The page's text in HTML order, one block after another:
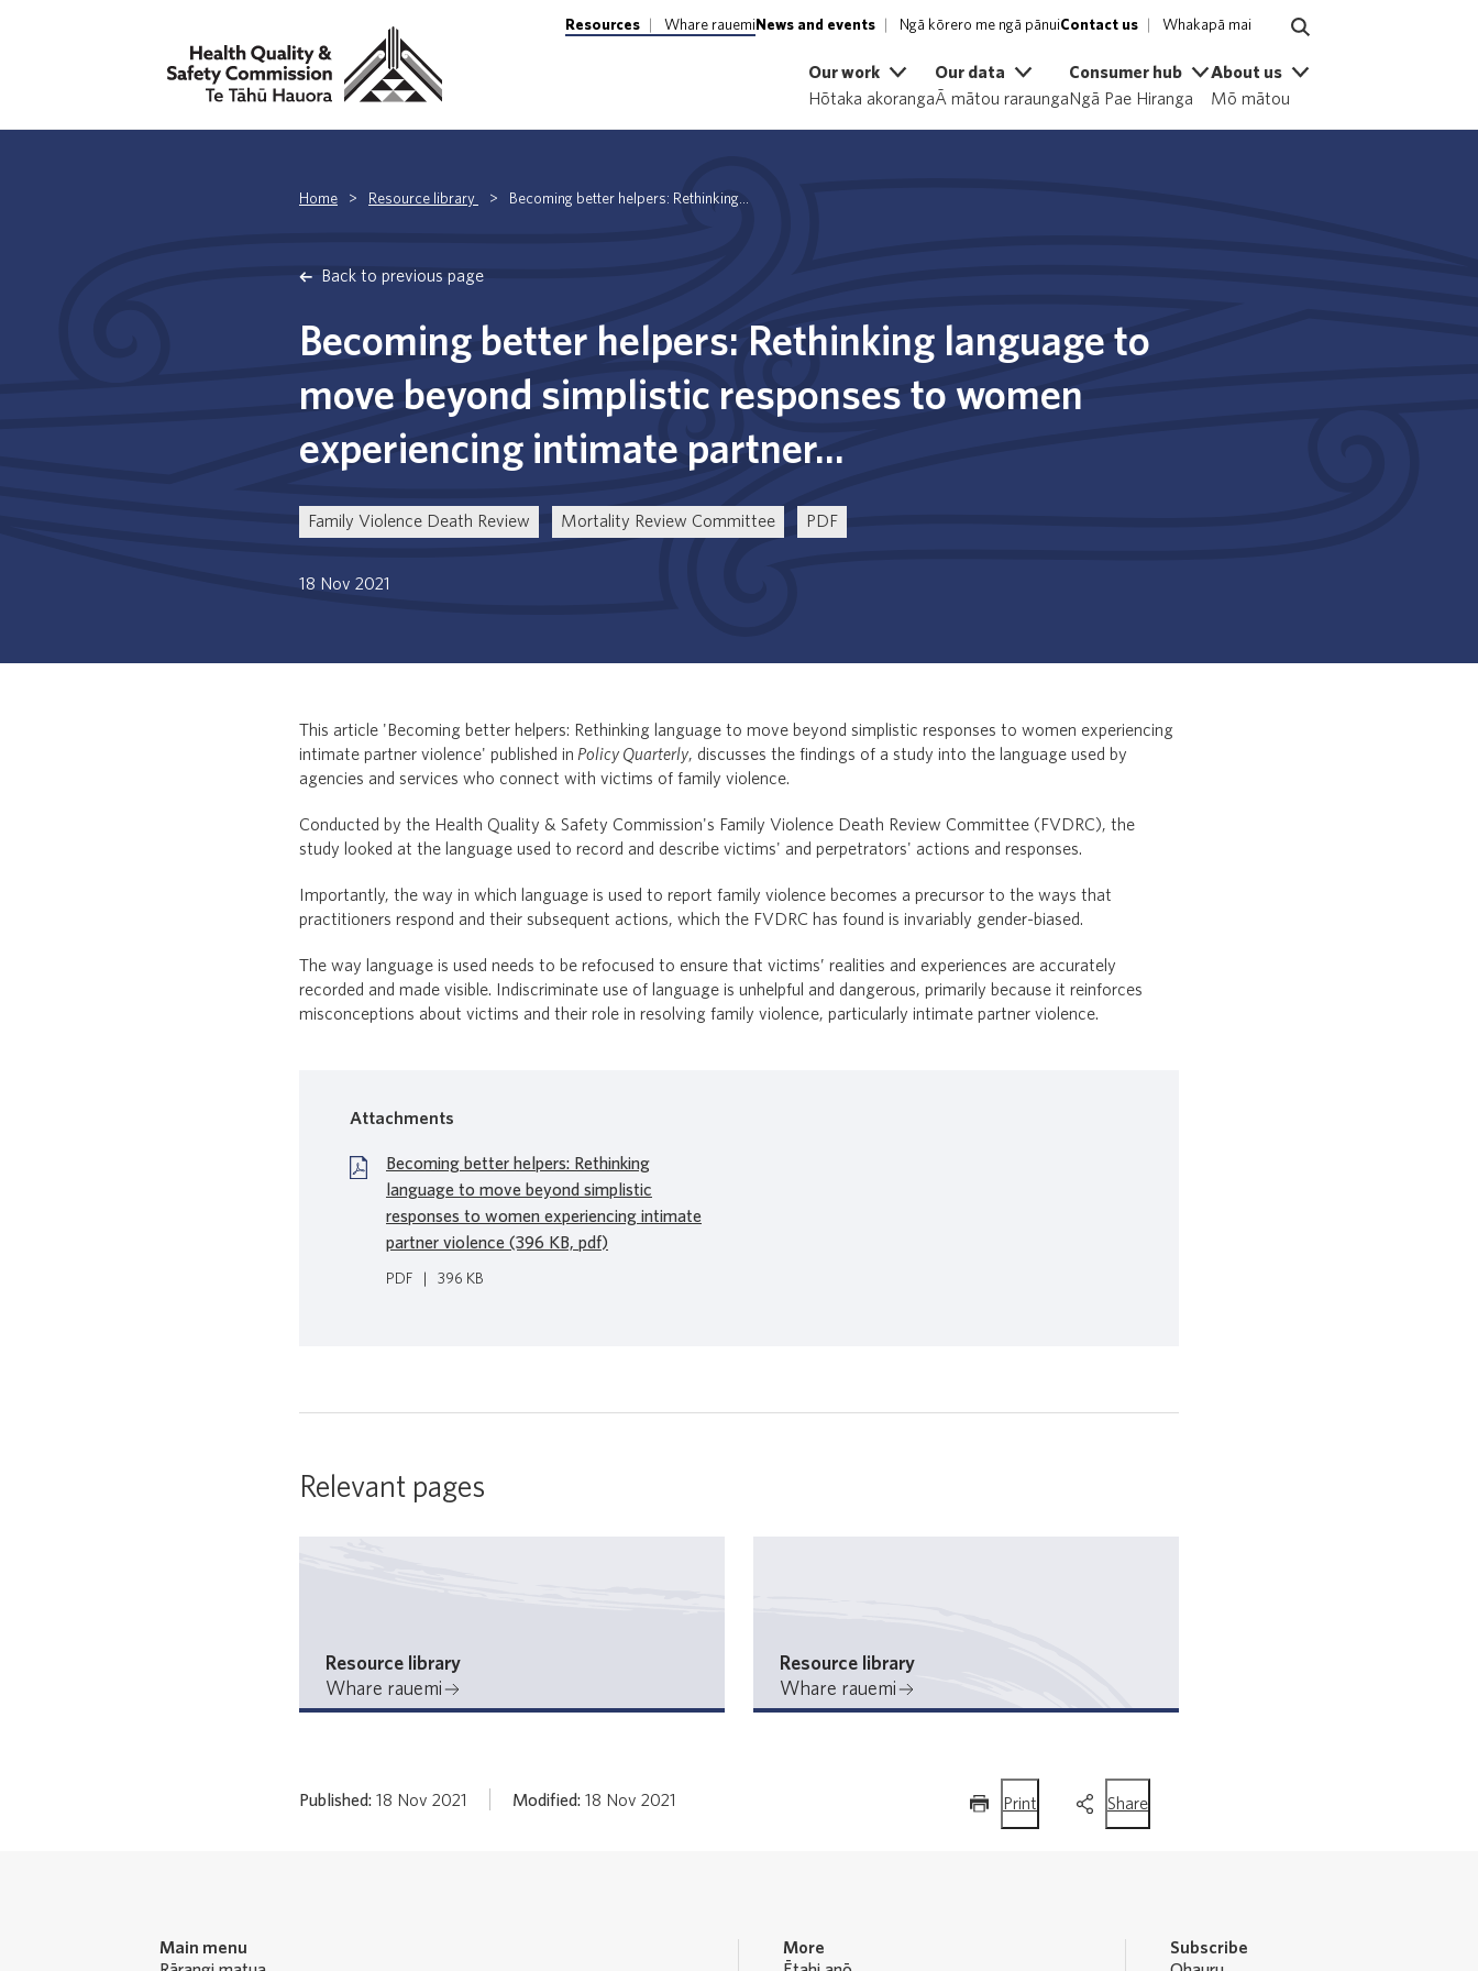
Resources Whare rauemi News and events Ngā kōrero me ngā pānuiContact us Whakapā mai
Our work
Hōtaka akoranga
Our data
Ā mātou raraunga
Consumer hub
Ngā Pae Hiranga
About us
Mō mātou
Home > Resource library > Becoming better helpers: Rethinking...
Back to previous page
Becoming better helpers: Rethinking language to
move beyond simplistic responses to women
experiencing intimate partner...
Family Violence Death Review Mortality Review Committee PDF
18 Nov 2021
This article 'Becoming better helpers: Rethinking language to move beyond simplistic responses to women experiencing
intimate partner violence' published in Policy Quarterly, discusses the findings of a study into the language used by
agencies and services who connect with victims of family violence.
Conducted by the Health Quality & Safety Commission's Family Violence Death Review Committee (FVDRC), the
study looked at the language used to record and describe victims' and perpetrators' actions and responses.
Importantly, the way in which language is used to report family violence becomes a precursor to the ways that
practitioners respond and their subsequent actions, which the FVDRC has found is invariably gender-biased.
The way language is used needs to be refocused to ensure that victims’ realities and experiences are accurately
recorded and made visible. Indiscriminate use of language is unhelpful and dangerous, primarily because it reinforces
misconceptions about victims and their role in resolving family violence, particularly intimate partner violence.
Attachments
Becoming better helpers: Rethinking
language to move beyond simplistic
responses to women experiencing intimate
partner violence (396 KB, pdf)
PDF 396 KB
Relevant pages
Resource library
Whare rauemi
Resource library
Whare rauemi
Published: 18 Nov 2021 Modified: 18 Nov 2021 Print
page
Sharethis
page
Main menu
More
Subscribe